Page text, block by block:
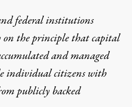
federal institutions
on the principle that capital
and managed
individual citizens with
publicly backed